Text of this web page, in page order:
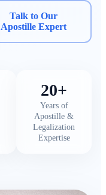
Talk to Our
Apostille Expert
20+
Years of
Apostille &
Legalization
Expertise